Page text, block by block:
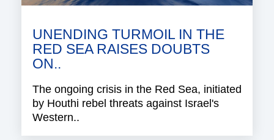
UNENDING TURMOIL IN THE
RED SEA RAISES DOUBTS
ON..
The ongoing crisis in the Red Sea, initiated
by Houthi rebel threats against Israel's
Western..